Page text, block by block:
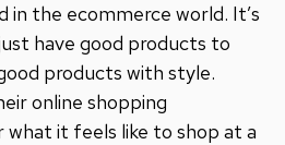
in the ecommerce world. It’s
have good products to
products with style.
online shopping
what it feels like to shop at a